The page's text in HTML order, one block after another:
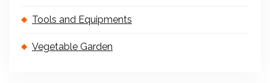
Tools and Equipments
Vegetable Garden